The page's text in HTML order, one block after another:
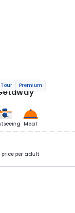
Premium
Meal
per adult